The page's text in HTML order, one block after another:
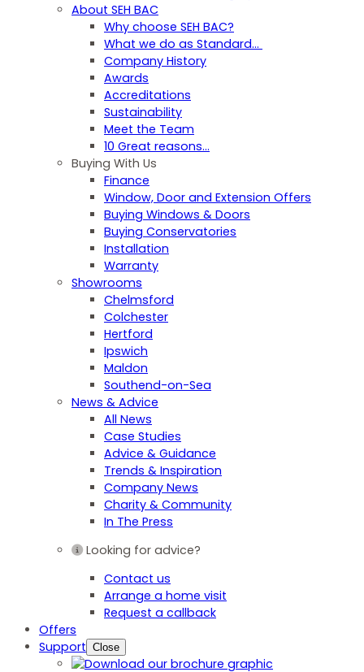
About SEH BAC
Why choose SEH BAC?
What we do as Standard…
Company History
Awards
Accreditations
Sustainability
Meet the Team
10 Great reasons...
Buying With Us
Finance
Window, Door and Extension Offers
Buying Windows & Doors
Buying Conservatories
Installation
Warranty
Showrooms
Chelmsford
Colchester
Hertford
Ipswich
Maldon
Southend-on-Sea
News & Advice
All News
Case Studies
Advice & Guidance
Trends & Inspiration
Company News
Charity & Community
In The Press
Looking for advice?
Contact us
Arrange a home visit
Request a callback
Offers
Support Close